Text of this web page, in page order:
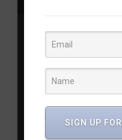
Chandra Mohan: 6
SIGN UP